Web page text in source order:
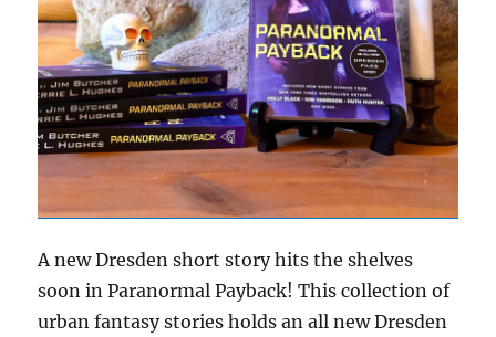
A new Dresden short story hits the shelves
soon in Paranormal Payback! This collection of
urban fantasy stories holds an all new Dresden